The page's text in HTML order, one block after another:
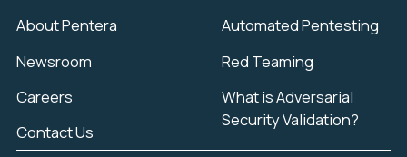
About Pentera
Newsroom
Careers
Contact Us
Automated Pentesting
Red Teaming
What is Adversarial
Security Validation?